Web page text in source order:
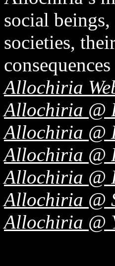
social
societies,
Allochiria
Allochiria @
Allochiria @
Allochiria @
Allochiria @
Allochiria @
Allochiria @